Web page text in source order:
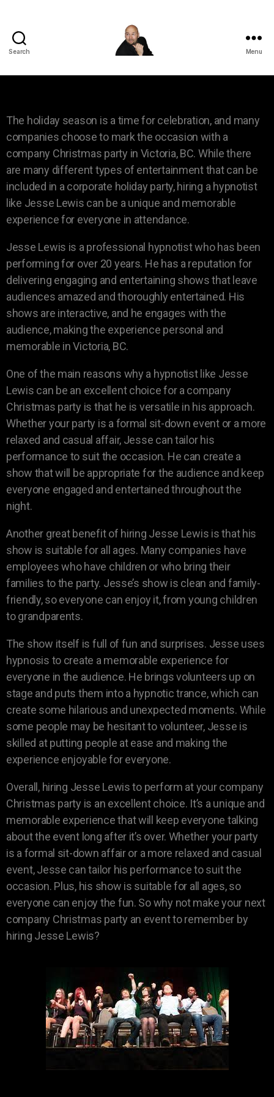
Search Menu
The holiday season is a time for celebration, and many
companies choose to mark the occasion with a
company Christmas party in Victoria, BC. While there
are many different types of entertainment that can be
included in a corporate holiday party, hiring a hypnotist
like Jesse Lewis can be a unique and memorable
experience for everyone in attendance.
Jesse Lewis is a professional hypnotist who has been
performing for over 20 years. He has a reputation for
delivering engaging and entertaining shows that leave
audiences amazed and thoroughly entertained. His
shows are interactive, and he engages with the
audience, making the experience personal and
memorable in Victoria, BC.
One of the main reasons why a hypnotist like Jesse
Lewis can be an excellent choice for a company
Christmas party is that he is versatile in his approach.
Whether your party is a formal sit-down event or a more
relaxed and casual affair, Jesse can tailor his
performance to suit the occasion. He can create a
show that will be appropriate for the audience and keep
everyone engaged and entertained throughout the
night.
Another great benefit of hiring Jesse Lewis is that his
show is suitable for all ages. Many companies have
employees who have children or who bring their
families to the party. Jesse’s show is clean and family-
friendly, so everyone can enjoy it, from young children
to grandparents.
The show itself is full of fun and surprises. Jesse uses
hypnosis to create a memorable experience for
everyone in the audience. He brings volunteers up on
stage and puts them into a hypnotic trance, which can
create some hilarious and unexpected moments. While
some people may be hesitant to volunteer, Jesse is
skilled at putting people at ease and making the
experience enjoyable for everyone.
Overall, hiring Jesse Lewis to perform at your company
Christmas party is an excellent choice. It’s a unique and
memorable experience that will keep everyone talking
about the event long after it’s over. Whether your party
is a formal sit-down affair or a more relaxed and casual
event, Jesse can tailor his performance to suit the
occasion. Plus, his show is suitable for all ages, so
everyone can enjoy the fun. So why not make your next
company Christmas party an event to remember by
hiring Jesse Lewis?